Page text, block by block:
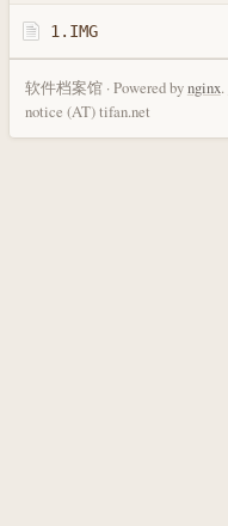
1.IMG
软件档案馆 · Powered bynginx.
notice (AT) tifan.net